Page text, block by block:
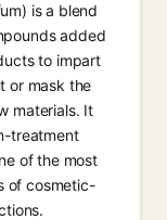
is a blend
added
to impart
or mask the
materials. It
treatment
of the most
of cosmetic-